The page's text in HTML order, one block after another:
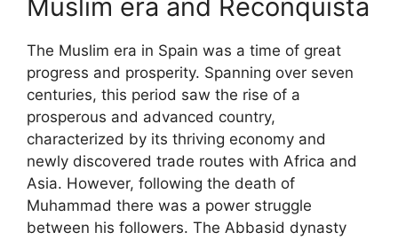
Muslim era and Reconquista
The Muslim era in Spain was a time of great
progress and prosperity. Spanning over seven
centuries, this period saw the rise of a
prosperous and advanced country,
characterized by its thriving economy and
newly discovered trade routes with Africa and
Asia. However, following the death of
Muhammad there was a power struggle
between his followers. The Abbasid dynasty